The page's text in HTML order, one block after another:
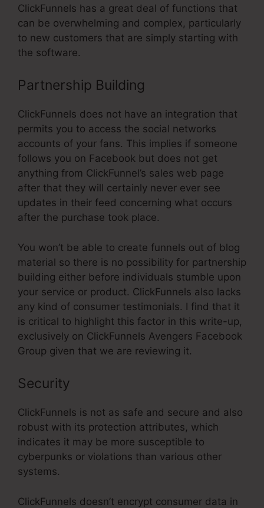
ClickFunnels has a great deal of functions that
can be overwhelming and complex, particularly
to new customers that are simply starting with
the software.
Partnership Building
ClickFunnels does not have an integration that
permits you to access the social networks
accounts of your fans. This implies if someone
follows you on Facebook but does not get
anything from ClickFunnel’s sales web page
after that they will certainly never ever see
updates in their feed concerning what occurs
after the purchase took place.
You won’t be able to create funnels out of blog
material so there is no possibility for partnership
building either before individuals stumble upon
your service or product. ClickFunnels also lacks
any kind of consumer testimonials. I find that it
is critical to highlight this factor in this write-up,
exclusively on ClickFunnels Avengers Facebook
Group given that we are reviewing it.
Security
ClickFunnels is not as safe and secure and also
robust with its protection attributes, which
indicates it may be more susceptible to
cyberpunks or violations than various other
systems.
ClickFunnels doesn’t encrypt consumer data in